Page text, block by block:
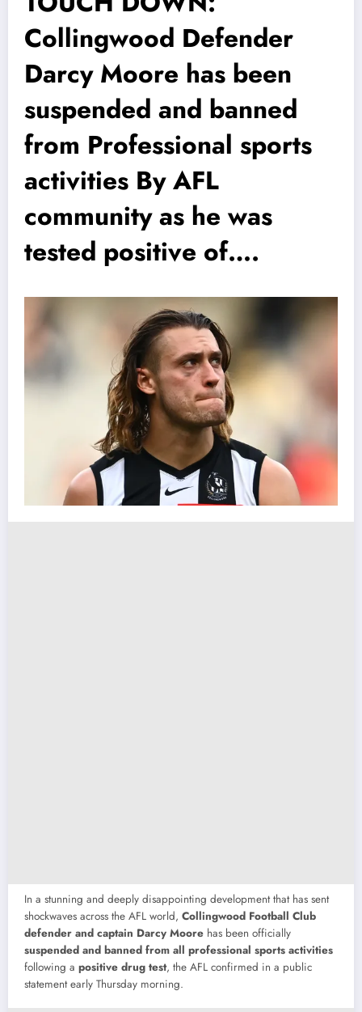
Collingwood Defender
Darcy Moore has been
suspended and banned
from Professional sports
activities By AFL
community as he was
tested positive of….
In a stunning and deeply disappointing developmentthat has sent
shockwaves across the AFL world, Collingwood Football Club
defender and captain Darcy Moore has been officially
suspended and banned from all professional sports activities
following a positive drug test, the AFL confirmed in a public
statementearly Thursday morning.